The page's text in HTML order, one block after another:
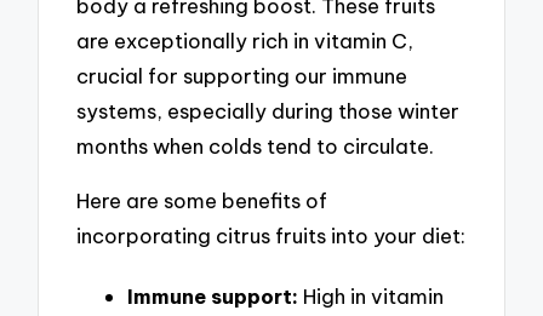
body a refreshing boost. These fruits
are exceptionally rich in vitamin C,
crucial for supporting our immune
systems, especially during those winter
months when colds tend to circulate.
Here are some benefits of
incorporating citrus fruits into your diet:
Immune support: High in vitamin